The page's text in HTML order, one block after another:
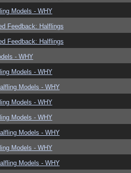
Models - WHY
Feedback: Halflings
Feedback: Halflings
- WHY
Models - WHY
Models - WHY
Models - WHY
Models - WHY
Models - WHY
Models - WHY
Models - WHY